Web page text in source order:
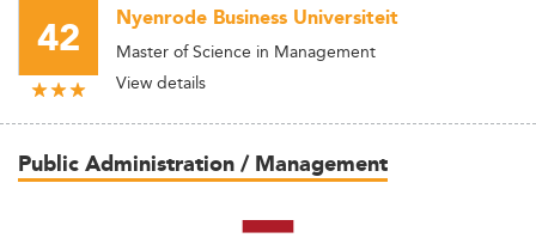
42 Nyenrode Business Universiteit
Master of Science in Management
View details
Public Administration / Management